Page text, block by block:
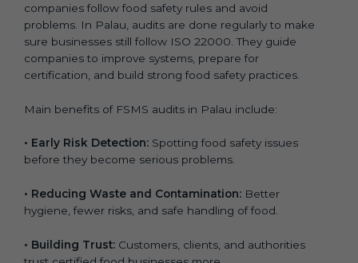
companies follow food safety rules and avoid
problems. In Palau, audits are done regularly to make
sure businesses still follow ISO 22000. They guide
companies to improve systems, prepare for
certification, and build strong food safety practices.
Main benefits of FSMS audits in Palau include:
• Early Risk Detection: Spotting food safety issues
before they become serious problems.
• Reducing Waste and Contamination: Better
hygiene, fewer risks, and safe handling of food.
• Building Trust: Customers, clients, and authorities